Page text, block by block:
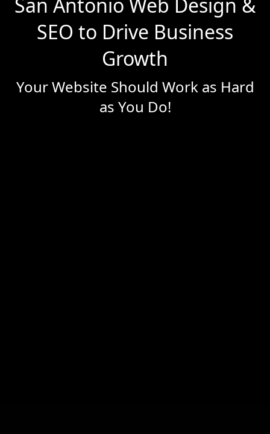
SEO to Drive Business
Growth
Your Website Should Work as Hard
as You Do!